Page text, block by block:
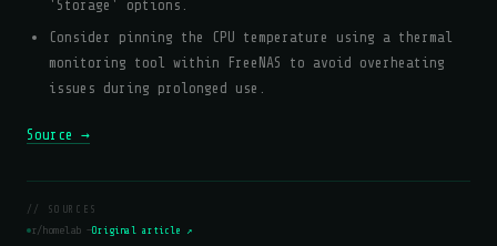
'Storage' options.
Consider pinning the CPU temperature using a thermal
monitoring tool within FreeNAS to avoid overheating
issues during prolonged use.
Source →
// SOURCES
r/homelab —Original article ↗